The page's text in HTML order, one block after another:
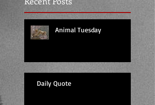
Animal Tuesday
Daily Quote